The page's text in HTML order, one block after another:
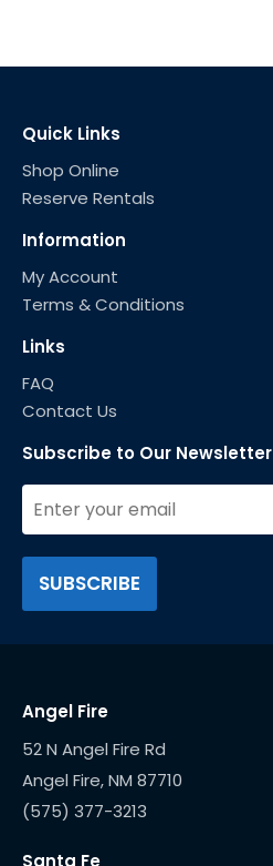
Quick Links
Shop Online
Reserve Rentals
Information
My Account
Terms & Conditions
Links
FAQ
Contact Us
Subscribe to Our Newsletter
Angel Fire
52 N Angel Fire Rd
(575) 377-3213